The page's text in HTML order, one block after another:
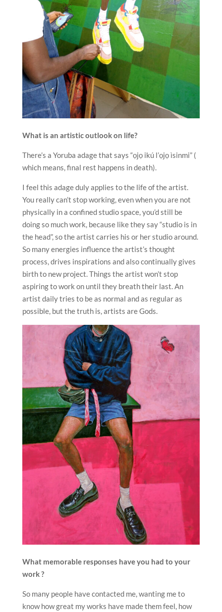
What is an artistic outlook on life?
There’s a Yoruba adage that says “ọjọ ikú l’ọjọ ìsinmi” (
which means, final rest happens in death).
I feel this adage duly applies to the life of the artist.
You really can’t stop working, even when you are not
physically in a confined studio space, you’d still be
doing so much work, because like they say “studio is in
the head”, so the artist carries his or her studio around.
So many energies influence the artist’s thought
process, drives inspirations and also continually gives
birth to new project. Things the artist won’t stop
aspiring to work on until they breath their last. An
artist daily tries to be as normal and as regular as
possible, but the truth is, artists are Gods.
What memorable responses have you had to your
work ?
So many people have contacted me, wanting me to
know how great my works have made them feel, how